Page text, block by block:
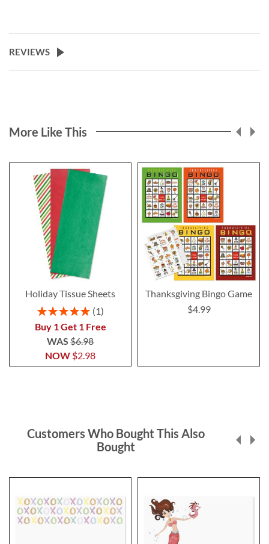
REVIEWS
More Like This
Holiday Tissue Sheets
Rating:
1
Buy 1 Get 1 Free
NOW $2.98
WAS $6.98
Thanksgiving Bingo Game
$4.99
Customers Who Bought This Also
Bought